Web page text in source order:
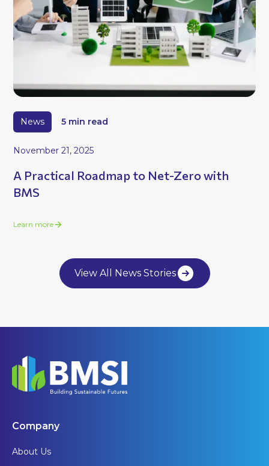
News 5 min read
November 21, 2025
A Practical Roadmap to Net-Zero with
BMS
Learn more
View All News Stories
Company
About Us